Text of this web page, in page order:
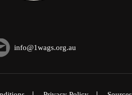
info@1wags.org.au